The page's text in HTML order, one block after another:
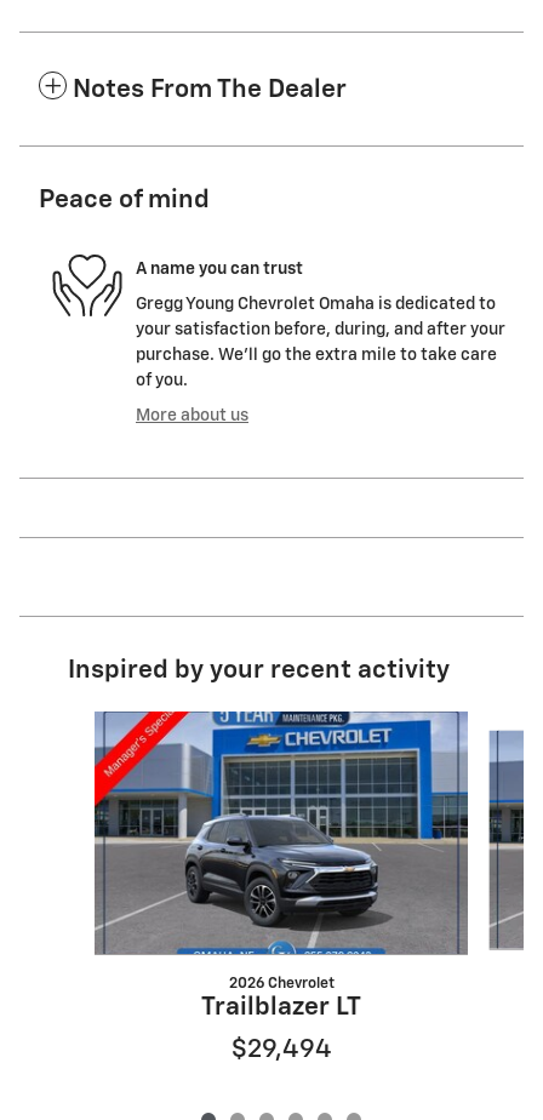
Notes From The Dealer
Peace of mind
A name you can trust
Gregg Young Chevrolet Omaha is dedicated to
your satisfaction before, during, and after your
purchase. We'll go the extra mile to take care
of you.
More about us
Inspired by your recent activity
2026 Chevrolet
Trailblazer LT
$29,494